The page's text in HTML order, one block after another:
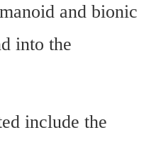
and bionic
into the
include the